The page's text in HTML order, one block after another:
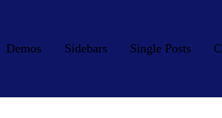
Demos Sidebars Single Posts